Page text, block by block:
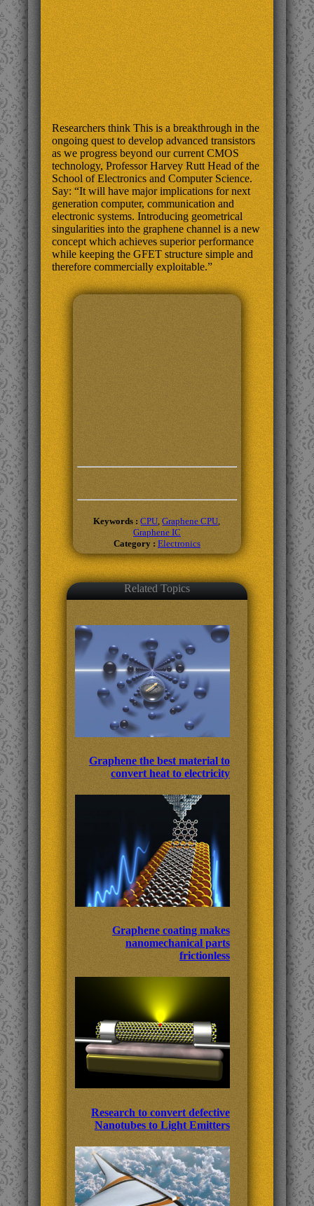
Researchers think This is a breakthrough in the
ongoing quest to develop advanced transistors
as we progress beyond our current CMOS
technology, Professor Harvey Rutt Head of the
School of Electronics and Computer Science.
Say: “It will have major implications for next
generation computer, communication and
electronic systems. Introducing geometrical
singularities into the graphene channel is a new
concept which achieves superior performance
while keeping the GFET structure simple and
therefore commercially exploitable.”
Keywords :CPU,Graphene CPU,
Graphene IC
Category : Electronics
Related Topics
Graphene the best material to
convert heat to electricity
Graphene coating makes
nanomechanical parts
frictionless
Research to convert defective
Nanotubes to Light Emitters